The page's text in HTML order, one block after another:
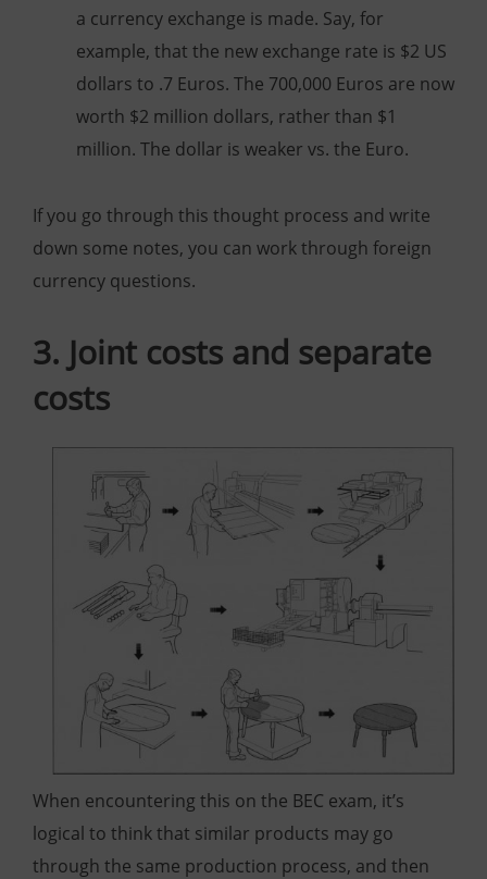
a currency exchange is made. Say, for
example, that the new exchange rate is $2 US
dollars to .7 Euros. The 700,000 Euros are now
worth $2 million dollars, rather than $1
million. The dollar is weaker vs. the Euro.
If you go through this thought process and write
down some notes, you can work through foreign
currency questions.
3. Joint costs and separate
costs
When encountering this on the BEC exam, it’s
logical to think that similar products may go
through the same production process, and then